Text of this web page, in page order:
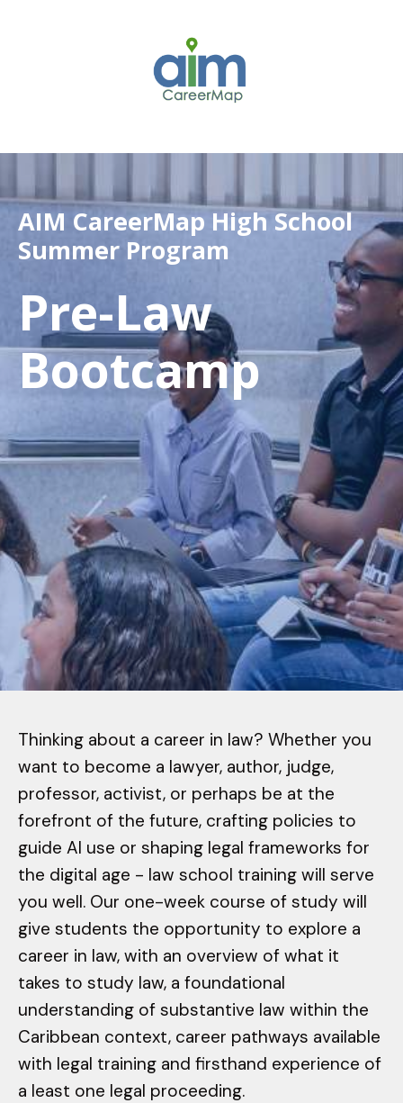
AIM CareerMap High School
Summer Program
Pre-Law
Bootcamp
Thinking about a career in law? Whether you
want to become a lawyer, author, judge,
professor, activist, or perhaps be at the
forefront of the future, crafting policies to
guide AI use or shaping legal frameworks for
the digital age - law school training will serve
you well. Our one-week course of study will
give students the opportunity to explore a
career in law, with an overview of what it
takes to study law, a foundational
understanding of substantive law within the
Caribbean context, career pathways available
with legal training and firsthand experience of
a least one legal proceeding.